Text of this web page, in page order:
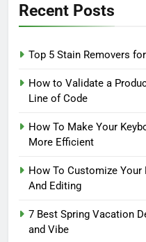
Recent Posts
Top 5 Stain Removers
How to Validate a
Line of Code
How To Make Your
More Efficient
How To Customize
And Editing
7 Best Spring Vacation
and Vibe